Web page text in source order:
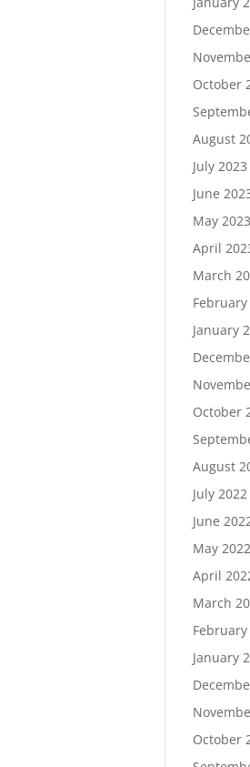
October
August
July 2023
June
May 2023
April
March
February
January
October
August
July 2022
June
May 2022
April
March
January
October